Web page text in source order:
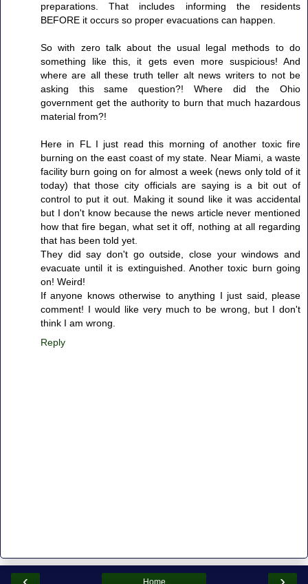
preparations. That includes informing the residents
BEFORE it occurs so proper evacuations can happen.
So with zero talk about the usual legal methods to do
something like this, it gets even more suspicious! And
where are all these truth teller alt news writers to not be
asking this same question?! Where did the Ohio
government get the authority to burn that much hazardous
material from?!
Here in FL I just read this morning of another toxic fire
burning on the east coast of my state. Near Miami, a waste
facility burn going on for almost a week (news only told of it
today) that those city officials are saying is a bit out of
control to put it out. Making it sound like it was accidental
but I don't know because the news article never mentioned
how that fire began, what set it off, nothing at all regarding
that has been told yet.
They did say don't go outside, close your windows and
evacuate until it is extinguished. Another toxic burn going
on! Weird!
If anyone knows otherwise to anything I just said, please
comment! I would like very much to be wrong, but I don't
think I am wrong.
Reply
Home